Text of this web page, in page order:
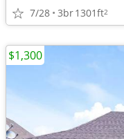
7/28 3br1301ft2
$1,300